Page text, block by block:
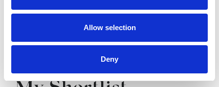
Allow selection
Deny
BOOKMARKS